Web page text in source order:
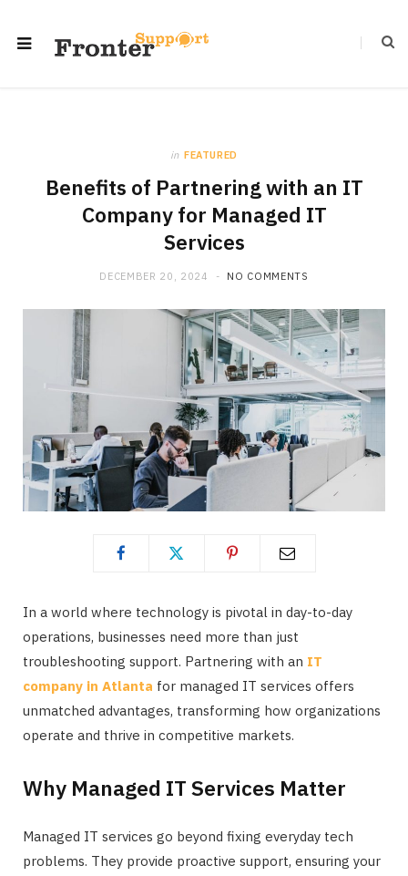
in FEATURED
Benefits of Partnering with an IT
Company for Managed IT
Services
DECEMBER 20, 2024 NO COMMENTS
In a world where technology is pivotal in day-to-day
operations, businesses need more than just
troubleshooting support. Partnering with an IT
company in Atlanta for managed IT services offers
unmatched advantages, transforming how organizations
operate and thrive in competitive markets.
Why Managed IT Services Matter
Managed IT services go beyond fixing everyday tech
problems. They provide proactive support, ensuring your